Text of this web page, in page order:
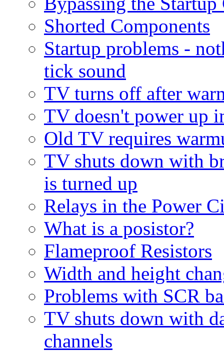
Shorted Components
Startup problems -
tick sound
TV turns off after
TV doesn't power up
Old TV requires
TV shuts down with
is turned up
Relays in the Power
What is a posistor?
Flameproof Resistors
Width and height
Problems with SCR
TV shuts down with
channels